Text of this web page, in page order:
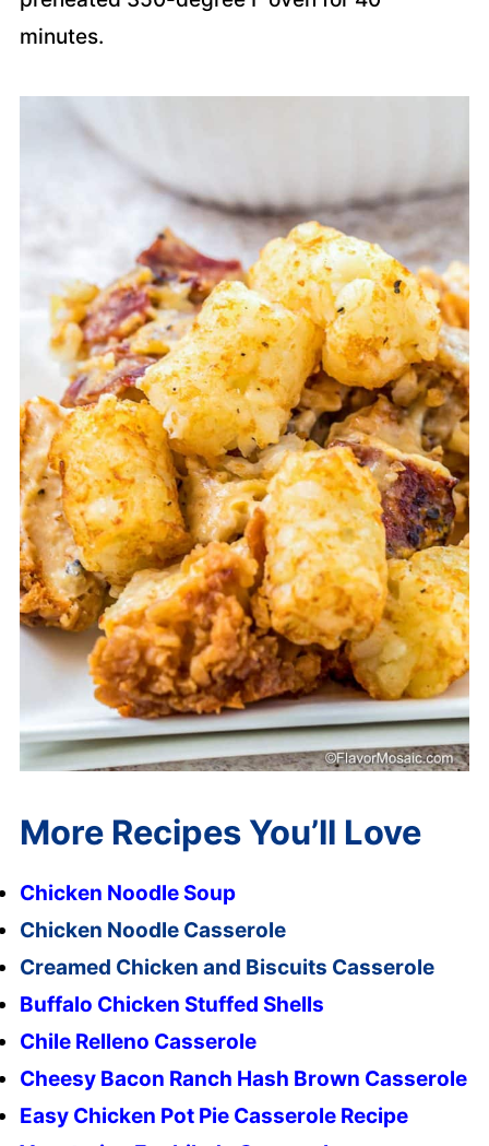
minutes.
More Recipes You’ll Love
Chicken Noodle Soup
Chicken Noodle Casserole
Creamed Chicken and Biscuits Casserole
Buffalo Chicken Stuffed Shells
Chile Relleno Casserole
Cheesy Bacon Ranch Hash Brown Casserole
Easy Chicken Pot Pie Casserole Recipe